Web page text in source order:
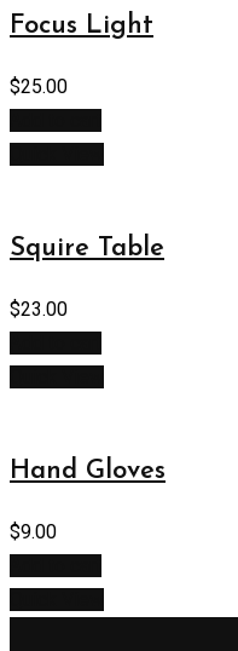
Focus Light
$25.00
Squire Table
$23.00
Hand Gloves
$9.00